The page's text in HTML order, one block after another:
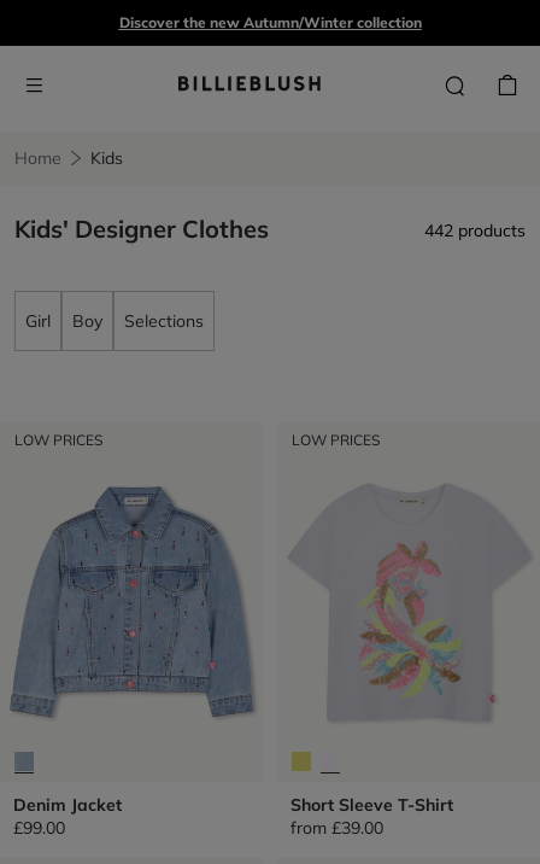
Discover the new Autumn/Winter collection
Home Kids
Kids' Designer Clothes 442 products
Girl Boy Selections
LOW PRICES
Denim Jacket
£99.00
LOW PRICES
Short Sleeve T-Shirt
from £39.00